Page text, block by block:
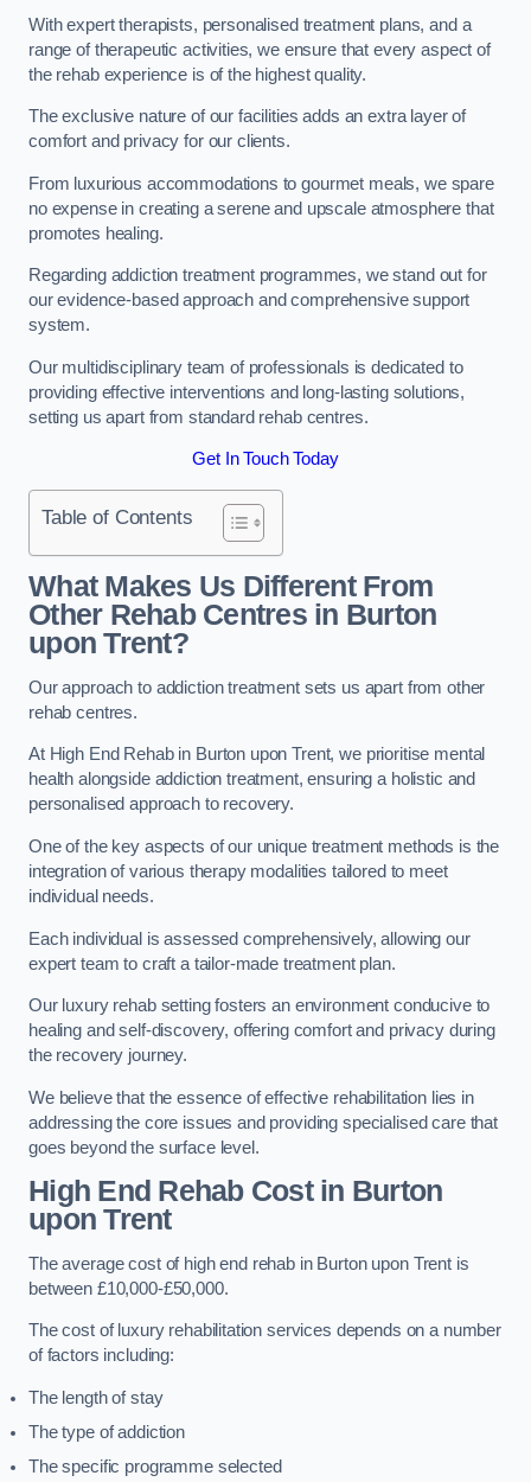
With expert therapists, personalised treatment plans, and a
range of therapeutic activities, we ensure that every aspect of
the rehab experience is of the highest quality.
The exclusive nature of our facilities adds an extra layer of
comfort and privacy for our clients.
From luxurious accommodations to gourmet meals, we spare
no expense in creating a serene and upscale atmosphere that
promotes healing.
Regarding addiction treatment programmes, we stand out for
our evidence-based approach and comprehensive support
system.
Our multidisciplinary team of professionals is dedicated to
providing effective interventions and long-lasting solutions,
setting us apart from standard rehab centres.
Get In Touch Today
Table of Contents
What Makes Us Different From
Other Rehab Centres in Burton
upon Trent?
Our approach to addiction treatment sets us apart from other
rehab centres.
At High End Rehab in Burton upon Trent, we prioritise mental
health alongside addiction treatment, ensuring a holistic and
personalised approach to recovery.
One of the key aspects of our unique treatment methods is the
integration of various therapy modalities tailored to meet
individual needs.
Each individual is assessed comprehensively, allowing our
expert team to craft a tailor-made treatment plan.
Our luxury rehab setting fosters an environment conducive to
healing and self-discovery, offering comfort and privacy during
the recovery journey.
We believe that the essence of effective rehabilitation lies in
addressing the core issues and providing specialised care that
goes beyond the surface level.
High End Rehab Cost in Burton
upon Trent
The average cost of high end rehab in Burton upon Trent is
between £10,000-£50,000.
The cost of luxury rehabilitation services depends on a number
of factors including:
The length of stay
The type of addiction
The specific programme selected